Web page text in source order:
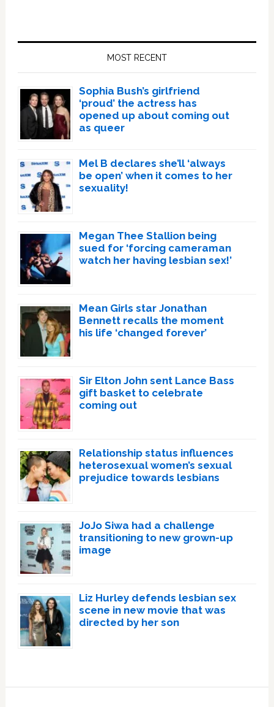
MOST RECENT
Sophia Bush’s girlfriend
‘proud’ the actress has
opened up about coming out
as queer
Mel B declares she’ll ‘always
be open’ when it comes to her
sexuality!
Megan Thee Stallion being
sued for ‘forcing cameraman
watch her having lesbian sex!’
Mean Girls star Jonathan
Bennett recalls the moment
his life ‘changed forever’
Sir Elton John sent Lance Bass
gift basket to celebrate
coming out
Relationship status influences
heterosexual women’s sexual
prejudice towards lesbians
JoJo Siwa had a challenge
transitioning to new grown-up
image
Liz Hurley defends lesbian sex
scene in new movie that was
directed by her son